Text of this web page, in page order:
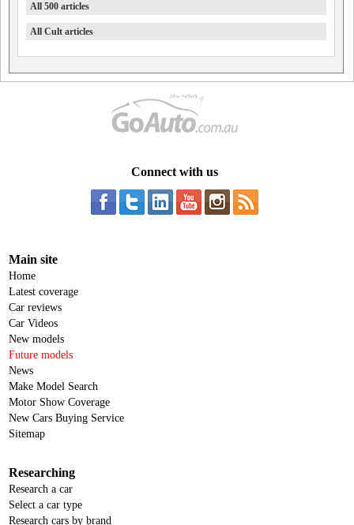
All 500 articles
All Cult articles
Connect with us
Main site
Home
Latest coverage
Car reviews
Car Videos
New models
Future models
News
Make Model Search
Motor Show Coverage
New Cars Buying Service
Sitemap
Researching
Research a car
Select a car type
Research cars by brand